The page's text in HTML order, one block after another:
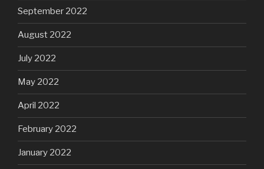
September 2022
August 2022
July 2022
May 2022
April 2022
February 2022
January 2022